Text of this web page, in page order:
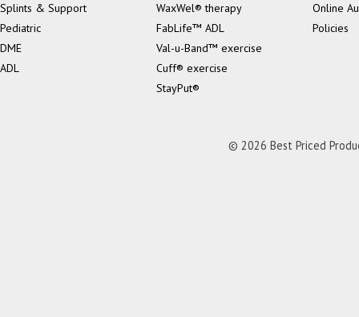
Splints & Support
Pediatric
DME
ADL
WaxWel® therapy
FabLife™ ADL
Val-u-Band™ exercise
Cuff® exercise
StayPut®
Online
Policies
© 2026 Best Priced